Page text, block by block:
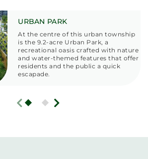
URBAN PARK
At the centre of this urban township
is the 9.2-acre Urban Park, a
recreational oasis crafted with nature
and water-themed features that offer
residents and the public a quick
escapade.